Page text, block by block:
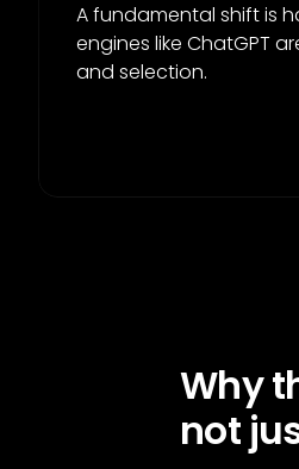
A fundamental shift is
engines like ChatGPT
and selection.
Why
not